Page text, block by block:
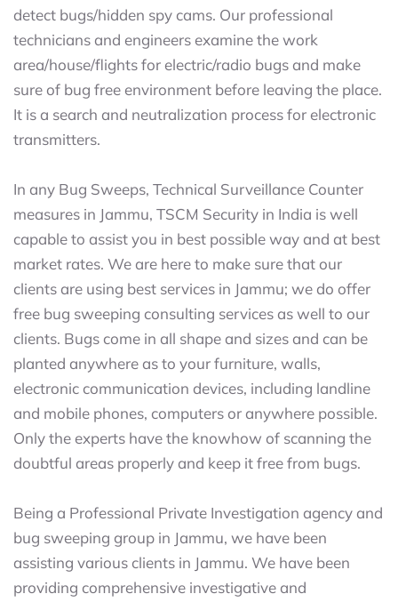
detect bugs/hidden spy cams. Our professional
technicians and engineers examine the work
area/house/flights for electric/radio bugs and make
sure of bug free environment before leaving the place.
It is a search and neutralization process for electronic
transmitters.
In any Bug Sweeps, Technical Surveillance Counter
measures in Jammu, TSCM Security in India is well
capable to assist you in best possible way and at best
market rates. We are here to make sure that our
clients are using best services in Jammu; we do offer
free bug sweeping consulting services as well to our
clients. Bugs come in all shape and sizes and can be
planted anywhere as to your furniture, walls,
electronic communication devices, including landline
and mobile phones, computers or anywhere possible.
Only the experts have the knowhow of scanning the
doubtful areas properly and keep it free from bugs.
Being a Professional Private Investigation agency and
bug sweeping group in Jammu, we have been
assisting various clients in Jammu. We have been
providing comprehensive investigative and